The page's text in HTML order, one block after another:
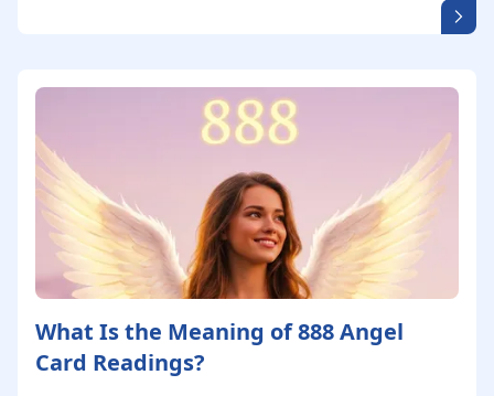
What Is the Meaning of 888 Angel
Card Readings?